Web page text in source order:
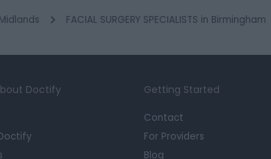
FACIAL SURGERY SPECIALISTS in Birmingham
Doctify Getting Started
Contact
For Providers
Blog